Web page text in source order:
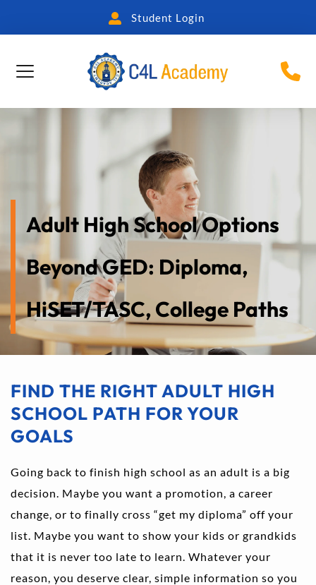
Student Login
Adult High School Options
Beyond GED: Diploma,
HiSET/TASC, College Paths
FIND THE RIGHT ADULT HIGH
SCHOOL PATH FOR YOUR
GOALS
Going back to finish high school as an adult is a big
decision. Maybe you want a promotion, a career
change, or to finally cross “get my diploma” off your
list. Maybe you want to show your kids or grandkids
that it is never too late to learn. Whatever your
reason, you deserve clear, simple information so you